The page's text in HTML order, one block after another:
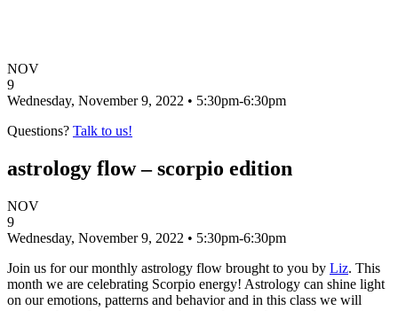
NOV
9
Wednesday, November 9, 2022 • 5:30pm-6:30pm
Questions? Talk to us!
astrology flow – scorpio edition
NOV
9
Wednesday, November 9, 2022 • 5:30pm-6:30pm
Join us for our monthly astrology flow brought to you by Liz. This
month we are celebrating Scorpio energy! Astrology can shine light
on our emotions, patterns and behavior and in this class we will